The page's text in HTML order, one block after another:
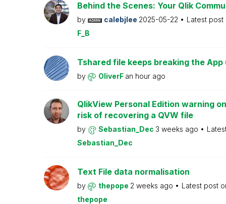
Behind the Scenes: Your Qlik
by calebjlee 2025-05-22
Latest
F_B
Tshared file keeps breaking the App
by OliverF an hour ago
QlikView Personal Edition warning
risk of recovering a QVW file
by Sebastian_Dec 3 weeks ago
Sebastian_Dec
Text File data normalisation
by thepope 2 weeks ago
Latest post
thepope